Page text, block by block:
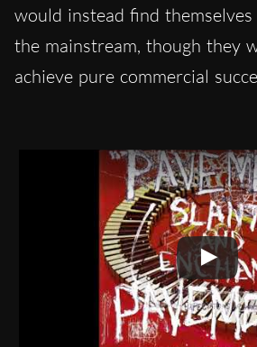
would instead find
the mainstream, though they
achieve pure commercial